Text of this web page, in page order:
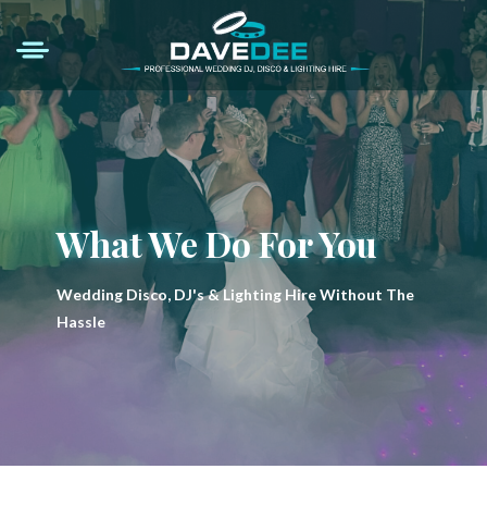
What We Do For You
Wedding Disco, DJ's & Lighting Hire Without The
Hassle